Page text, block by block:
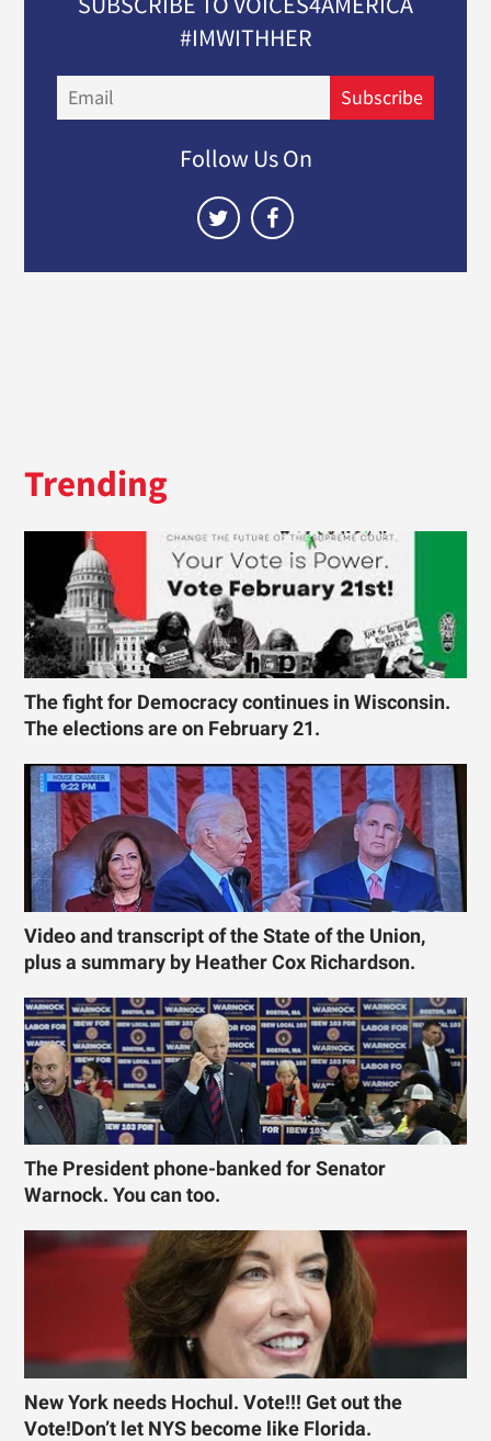
#IMWITHHER
Subscribe
Follow Us On
Trending
The fight for Democracy continues in Wisconsin.
The elections are on February 21.
Video and transcript of the State of the Union,
plus a summary by Heather Cox Richardson.
The President phone-banked for Senator
Warnock. You can too.
New York needs Hochul. Vote!!! Get out the
Vote!Don’t let NYS become like Florida.